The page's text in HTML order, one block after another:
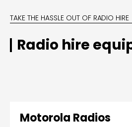
TAKE THE HASSLE OUT OF RADIO HIRE
Radio hire
Motorola Radios